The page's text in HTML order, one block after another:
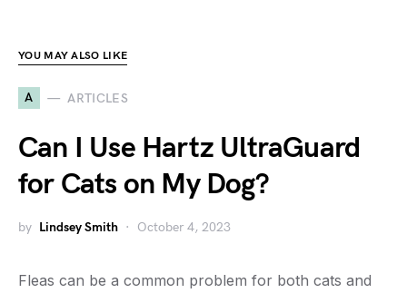
YOU MAY ALSO LIKE
A ARTICLES
Can I Use Hartz UltraGuard
for Cats on My Dog?
by Lindsey Smith October 4, 2023
Fleas can be a common problem for both cats and